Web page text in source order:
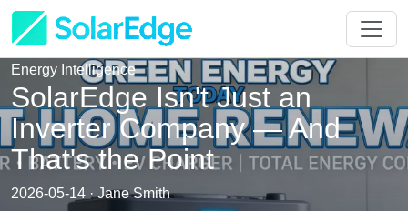
Energy Intelligence
SolarEdge Isn't Just an
Inverter Company — And
That's the Point
2026-05-14 · Jane Smith